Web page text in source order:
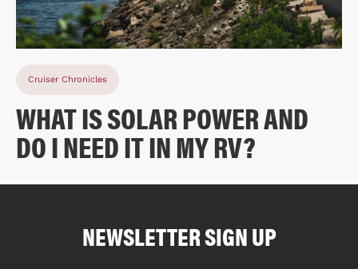
Cruiser Chronicles
WHAT IS SOLAR POWER AND
DO I NEED IT IN MY RV?
NEWSLETTER SIGN UP